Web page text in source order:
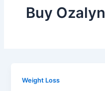
Buy Ozalyn
Weight Loss